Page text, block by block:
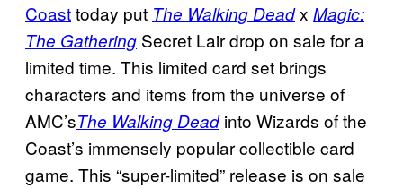
Coasttoday put The Walking Deadx Magic:
The Gathering Secret Lair drop on sale for a
limited time. This limited card set brings
characters and items from the universe of
AMC’sThe WalkingDeadinto Wizards of the
Coast’s immensely popular collectible card
game. This “super-limited” release is on sale